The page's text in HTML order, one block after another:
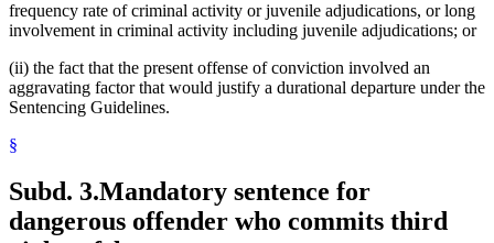
frequency rate of criminal activity or juvenile adjudications, or long
involvement in criminal activity including juvenile adjudications; or
(ii) the fact that the present offense of conviction involved an
aggravating factor that would justify a durational departure under the
Sentencing Guidelines.
§
Subd. 3.Mandatory sentence for
dangerous offender who commits third